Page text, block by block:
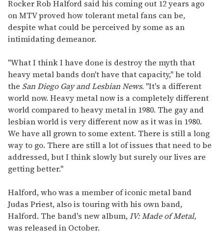
of
1
minute,
15
seconds
Rocker Rob Halford said his coming out 12 years ago
on MTV proved how tolerant metal fans can be,
despite what could be perceived by some as an
intimidating demeanor.
"What I think I have done is destroy the myth that
heavy metal bands don't have that capacity," he told
the San Diego Gay and Lesbian News. "It's a different
world now. Heavy metal now is a completely different
world compared to heavy metal in 1980. The gay and
lesbian world is very different now as it was in 1980.
We have all grown to some extent. There is still a long
way to go. There are still a lot of issues that need to be
addressed, but I think slowly but surely our lives are
getting better."
Halford, who was a member of iconic metal band
Judas Priest, also is touring with his own band,
Halford. The band's new album,IV: Made of Metal,
was released in October.